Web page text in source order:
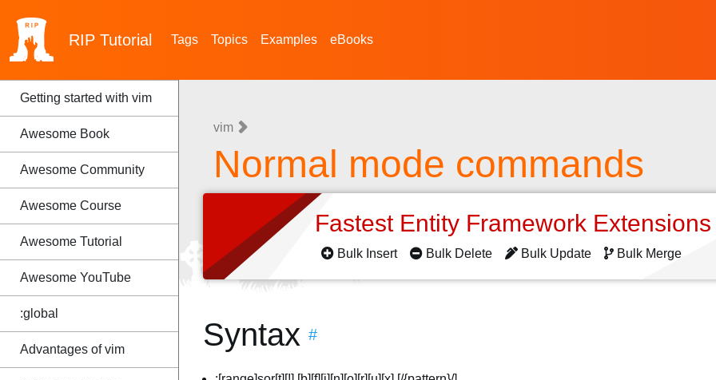
RIP Tutorial Tags Topics Examples eBooks
Getting started with vim
Awesome Book
Awesome Community
Awesome Course
Awesome Tutorial
Awesome YouTube
:global
Advantages of vim
vim
Normal mode commands
Fastest Entity Framework
Bulk Insert Bulk Delete Bulk Update Bulk Merge
Syntax #